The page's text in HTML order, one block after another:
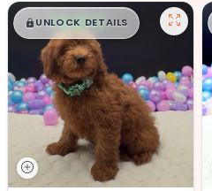
$█,█ 99
UNLOCK DETAILS